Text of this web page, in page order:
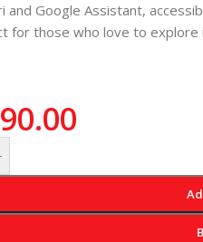
and Google Assistant,
for those who love to